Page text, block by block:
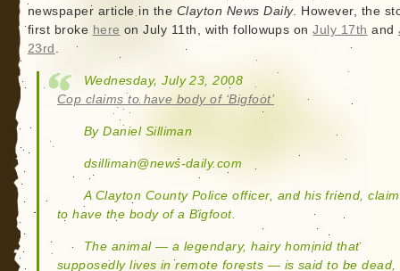
newspaper article in the Clayton News Daily. However, the
first broke here on July 11th, with followups onJuly 17th and
23rd .
Wednesday, July 23, 2008
Cop claims to have body of ‘Bigfoot’
By Daniel Silliman
dsilliman@news-daily.com
A Clayton County Police officer, and his friend, claim
to have the body of a Bigfoot.
The animal — a legendary, hairy hominid that
supposedly lives in remote forests — is said to be dead,